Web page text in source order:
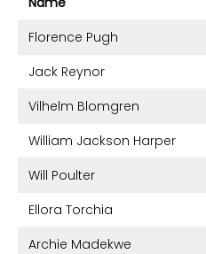
Florence Pugh
Jack Reynor
Vilhelm Blomgren
William Jackson Harper
Will Poulter
Ellora Torchia
Archie Madekwe